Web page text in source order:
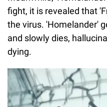
fight, it is revealed that
the virus. 'Homelander'
and slowly dies,
dying.